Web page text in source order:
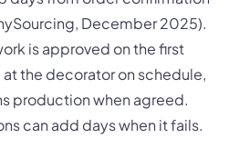
December 2025).
is approved on the first
the decorator on schedule,
production when agreed.
can add days when it fails.